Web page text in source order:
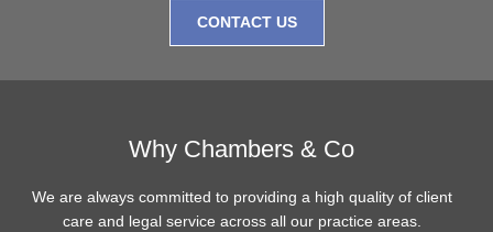
CONTACT US
Why Chambers & Co
We are always committed to providing a high quality of client
care and legal service across all our practice areas.